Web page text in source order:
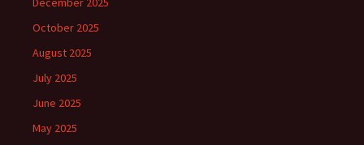
October 2025
August 2025
July 2025
June 2025
May 2025